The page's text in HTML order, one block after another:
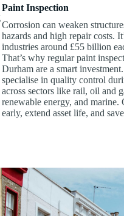
Paint Inspection
Corrosion can weaken
hazards and high repair costs.
industries around £55 billion
That’s why regular paint
Durham are a smart
specialise in quality control
across sectors like rail, oil and
renewable energy, and marine.
early, extend asset life, and